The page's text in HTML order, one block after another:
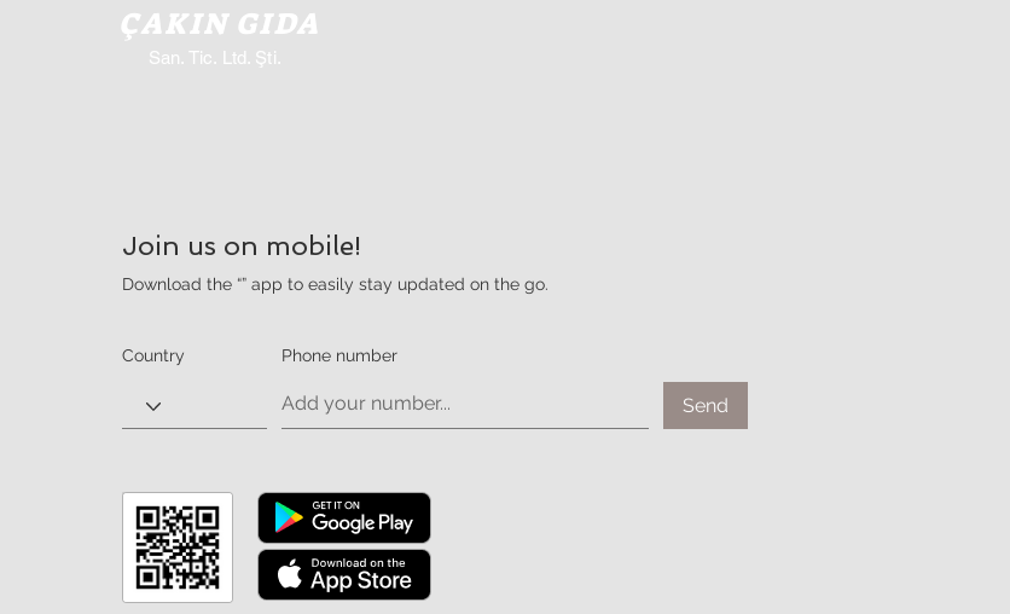
ÇAKIN GIDA
San. Tic. Ltd. Şti.
Join us on mobile!
Download the “” app to easily stay updated on the go.
Send
Country Phone number